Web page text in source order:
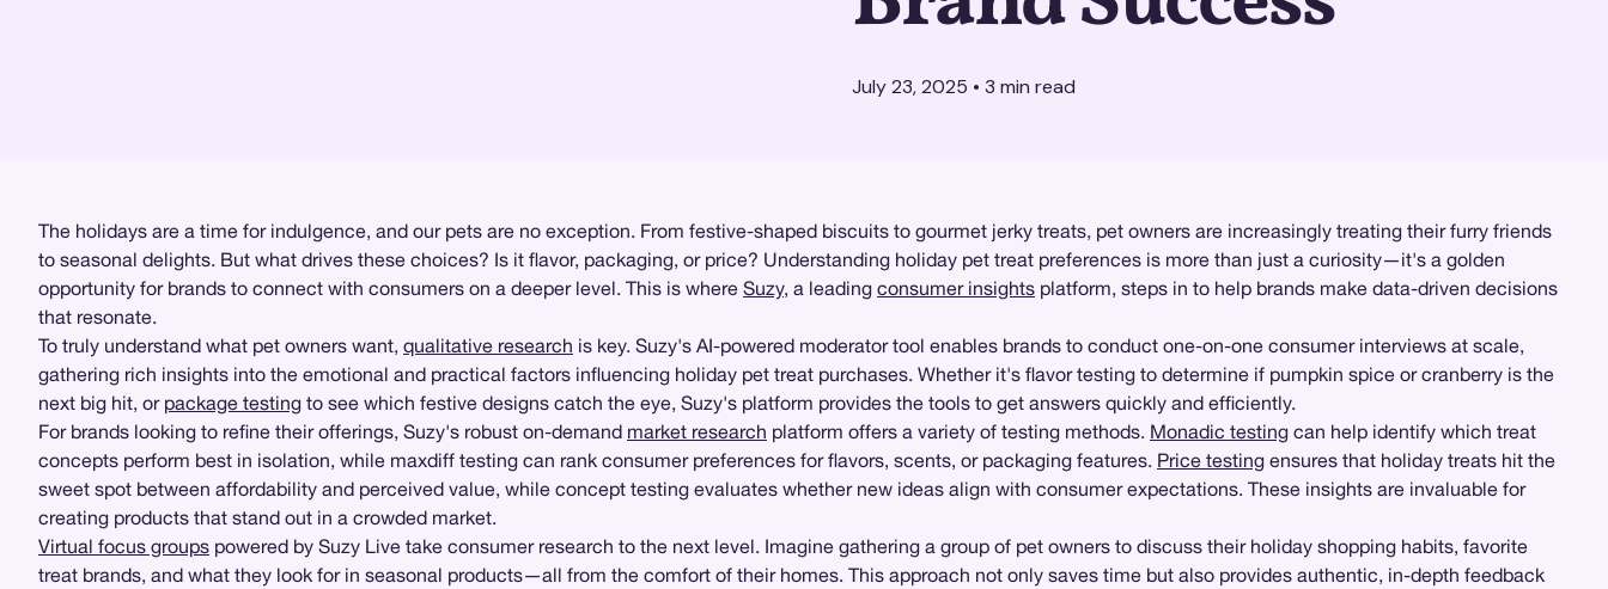
July 23, 2025 • 3 min read
The holidays are a time for indulgence, and our pets are no exception. From festive-shaped biscuits to gourmet jerky treats, pet owners are increasingly treating their furry friends
to seasonal delights. But what drives these choices? Is it flavor, packaging, or price? Understanding holiday pet treat preferences is more than just a curiosity—it's a golden
opportunity for brands to connect with consumers on a deeper level. This is where Suzy, a leading consumer insights platform, steps in to help brands make data-driven decisions
that resonate.
To truly understand what pet owners want, qualitative research is key. Suzy's AI-powered moderator tool enables brands to conduct one-on-one consumer interviews at scale,
gathering rich insights into the emotional and practical factors influencing holiday pet treat purchases. Whether it's flavor testing to determine if pumpkin spice or cranberry is the
next big hit, or package testing to see which festive designs catch the eye, Suzy's platform provides the tools to get answers quickly and efficiently.
For brands looking to refine their offerings, Suzy's robust on-demand market research platform offers a variety of testing methods. Monadic testing can help identify which treat
concepts perform best in isolation, while maxdiff testing can rank consumer preferences for flavors, scents, or packaging features. Price testing ensures that holiday treats hit the
sweet spot between affordability and perceived value, while concept testing evaluates whether new ideas align with consumer expectations. These insights are invaluable for
creating products that stand out in a crowded market.
Virtual focus groups powered by Suzy Live take consumer research to the next level. Imagine gathering a group of pet owners to discuss their holiday shopping habits, favorite
treat brands, and what they look for in seasonal products—all from the comfort of their homes. This approach not only saves time but also provides authentic, in-depth feedback